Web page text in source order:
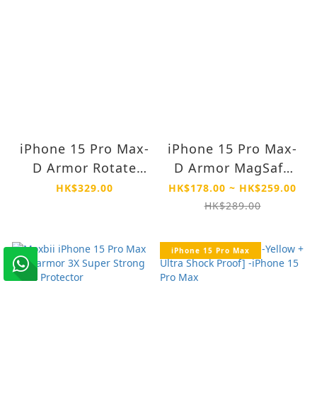
iPhone 15 Pro Max-
D Armor Rotate
Stand MagSafe
HK$329.00
iPhone 15 Pro Max-
D Armor MagSafe
Drop Proof Anti
Yellow Case
HK$178.00 ~ HK$259.00
HK$289.00
iPhone 15 Pro Max